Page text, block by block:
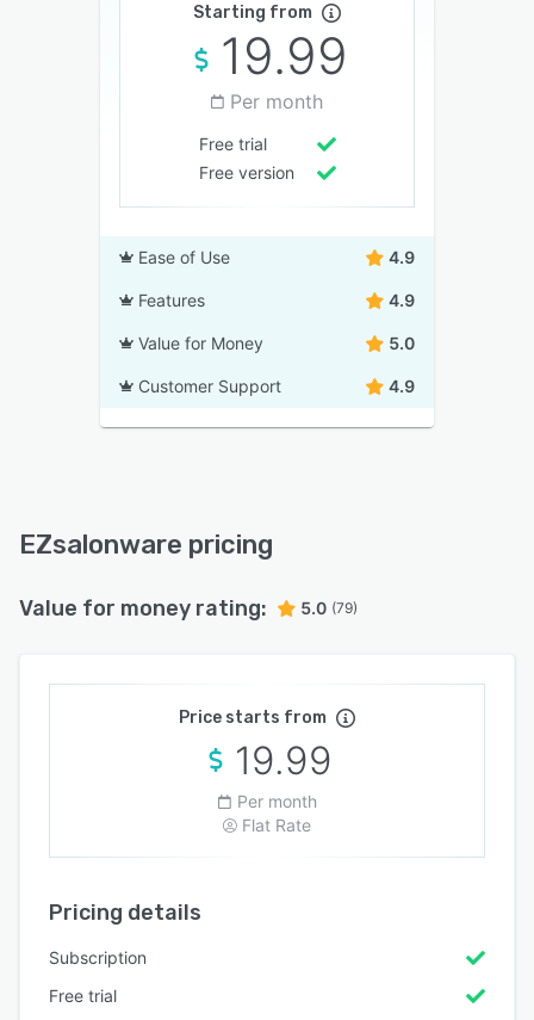
Starting from
19.99
Per month
Free trial
Free version
Ease of Use 4.9
Features 4.9
Value for Money 5.0
Customer Support 4.9
EZsalonware pricing
Value for money rating: 5.0 (79)
Price starts from
19.99
Per month
Flat Rate
Pricing details
Subscription
Free trial